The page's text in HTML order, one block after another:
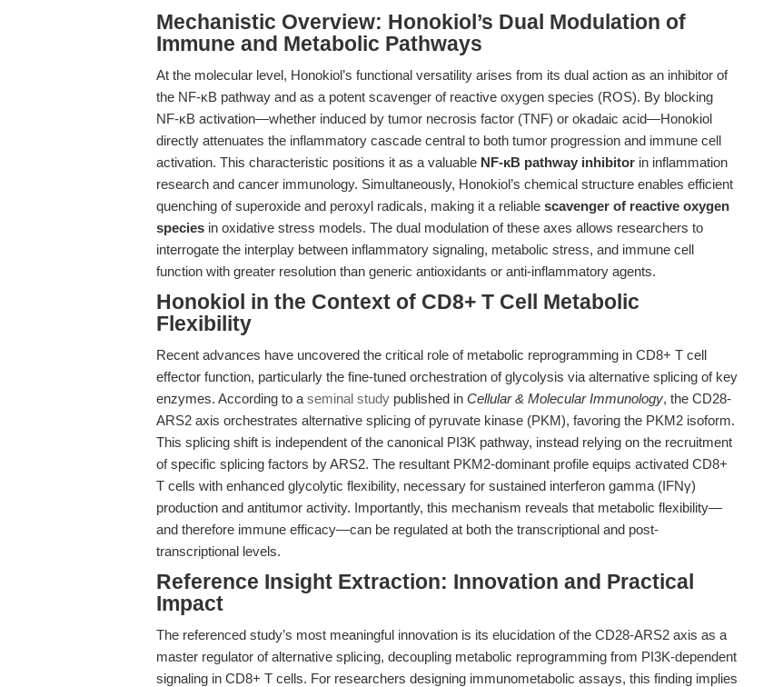
Mechanistic Overview: Honokiol’s Dual Modulation of
Immune and Metabolic Pathways
At the molecular level, Honokiol’s functional versatility arises from its dual action as an inhibitor of
the NF-κB pathway and as a potent scavenger of reactive oxygen species (ROS). By blocking
NF-κB activation—whether induced by tumor necrosis factor (TNF) or okadaic acid—Honokiol
directly attenuates the inflammatory cascade central to both tumor progression and immune cell
activation. This characteristic positions it as a valuable NF-κB pathway inhibitor in inflammation
research and cancer immunology. Simultaneously, Honokiol’s chemical structure enables efficient
quenching of superoxide and peroxyl radicals, making it a reliable scavenger of reactive oxygen
species in oxidative stress models. The dual modulation of these axes allows researchers to
interrogate the interplay between inflammatory signaling, metabolic stress, and immune cell
function with greater resolution than generic antioxidants or anti-inflammatory agents.
Honokiol in the Context of CD8+ T Cell Metabolic
Flexibility
Recent advances have uncovered the critical role of metabolic reprogramming in CD8+ T cell
effector function, particularly the fine-tuned orchestration of glycolysis via alternative splicing of key
enzymes. According to a seminal study published in Cellular & Molecular Immunology, the CD28-
ARS2 axis orchestrates alternative splicing of pyruvate kinase (PKM), favoring the PKM2 isoform.
This splicing shift is independent of the canonical PI3K pathway, instead relying on the recruitment
of specific splicing factors by ARS2. The resultant PKM2-dominant profile equips activated CD8+
T cells with enhanced glycolytic flexibility, necessary for sustained interferon gamma (IFNγ)
production and antitumor activity. Importantly, this mechanism reveals that metabolic flexibility—
and therefore immune efficacy—can be regulated at both the transcriptional and post-
transcriptional levels.
Reference Insight Extraction: Innovation and Practical
Impact
The referenced study’s most meaningful innovation is its elucidation of the CD28-ARS2 axis as a
master regulator of alternative splicing, decoupling metabolic reprogramming from PI3K-dependent
signaling in CD8+ T cells. For researchers designing immunometabolic assays, this finding implies